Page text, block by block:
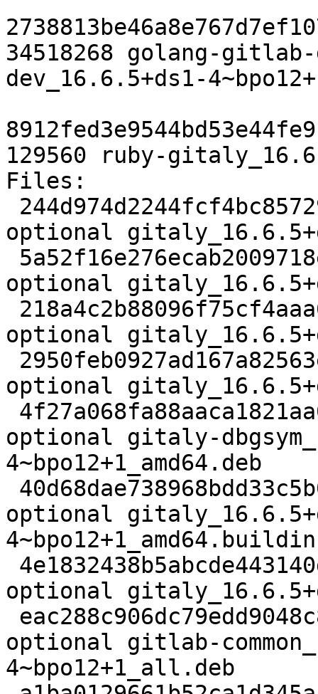
34518268 golang-
dev_16.6.5+ds1-
129560 ruby-
Files:
optional
optional
optional
optional
optional gitaly-
4~bpo12+1_amd64.deb
optional
optional
optional gitlab-
4~bpo12+1_all.deb